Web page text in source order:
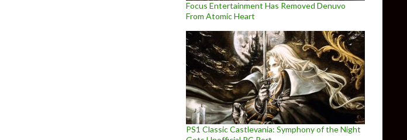
Focus Entertainment Has Removed Denuvo
From Atomic Heart
PS1 Classic Castlevania: Symphony of the Night